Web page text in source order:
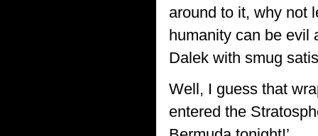
around to it, why not
humanity can be evil
Dalek with smug
Well, I guess that
entered the